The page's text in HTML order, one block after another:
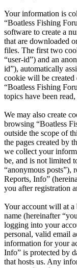
Your information is
“Boatless Fishing
software to create a
that are downloaded
files. The first two
“user-id”) and an
id”), automatically
cookie will be
“Boatless Fishing
topics have been
We may also create
browsing “Boatless
outside the scope of
the pages created by
we collect your
be, and is not limited
“anonymous posts”),
Reports, Info”
you after registration
Your account will at
name (hereinafter
logging into your
personal, valid email
information for your
Info” is protected by
that hosts us. Any